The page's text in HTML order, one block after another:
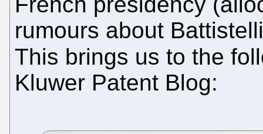
rumours about
This brings us to the
Kluwer Patent Blog: